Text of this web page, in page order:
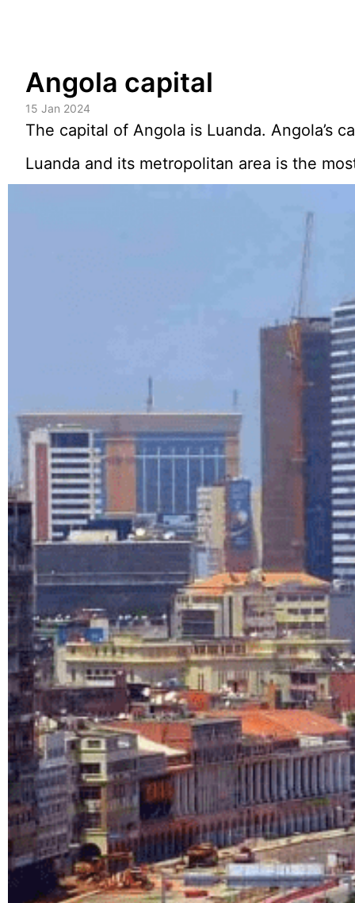
content
Angola capital
15 Jan 2024
The capital of Angola is Luanda. Angola’s
Luanda and its metropolitan area is the